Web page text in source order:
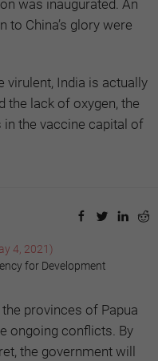
was inaugurated. An
to China’s glory were
virulent, India is actually
the lack of oxygen, the
the vaccine capital of
4, 2021)
for Development
provinces of Papua
ongoing conflicts. By
the government will